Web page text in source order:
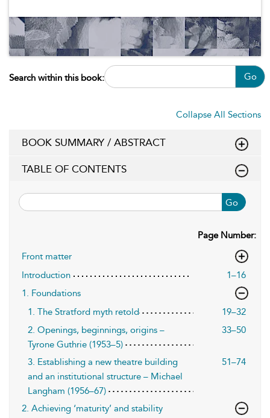
Search within this book: Go
Collapse All Sections
BOOK SUMMARY / ABSTRACT
TABLE OF CONTENTS
Go
Page Number:
Front matter
Introduction
1–16
1. Foundations
1. The Stratford myth retold
19–32
2. Openings, beginnings, origins –
Tyrone Guthrie (1953–5)
33–50
3. Establishing a new theatre building
and an institutional structure – Michael
Langham (1956–67)
51–74
2. Achieving ‘maturity’ and stability